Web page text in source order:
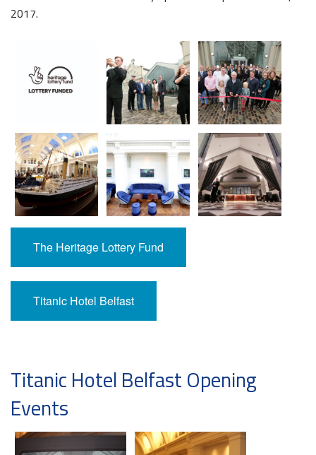
2017.
The Heritage Lottery Fund
Titanic Hotel Belfast
Titanic Hotel Belfast Opening
Events